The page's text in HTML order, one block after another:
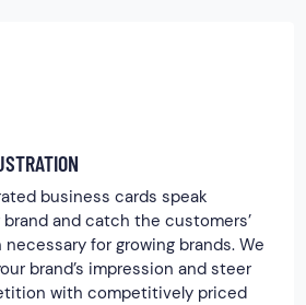
business cards speak
and catch the customers’
for growing brands. We
brand’s impression and steer
with competitively priced